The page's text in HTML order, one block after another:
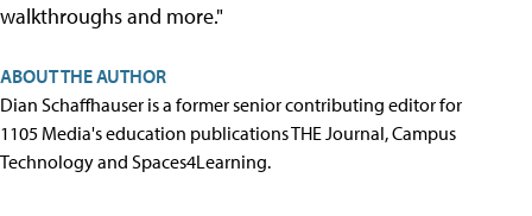
walkthroughs and more."
ABOUT THE AUTHOR
Dian Schaffhauser is a former senior contributing editor for
1105 Media's education publications THE Journal, Campus
Technology and Spaces4Learning.